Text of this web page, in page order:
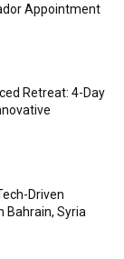
Appointment
Retreat: 4-Day
Driven
Bahrain, Syria